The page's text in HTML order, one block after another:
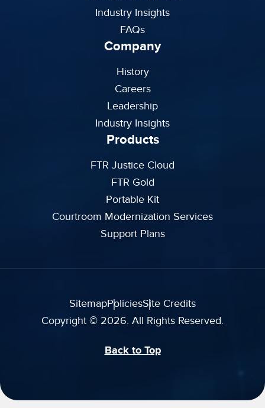
Industry Insights
FAQs
Company
History
Careers
Leadership
Industry Insights
Products
FTR Justice Cloud
FTR Gold
Portable Kit
Courtroom Modernization Services
Support Plans
SitemapPoliciesSite Credits
Copyright © 2026. All Rights Reserved.
Back to Top